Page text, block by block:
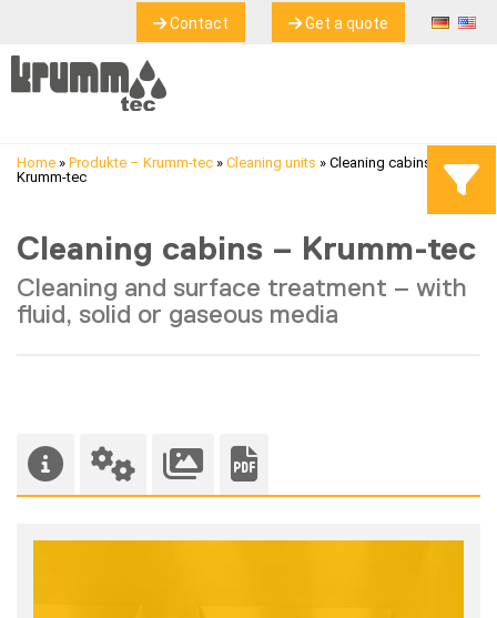
Contact Get a quote
Home » Produkte – Krumm-tec » Cleaning units » Cleaning cabins –
Krumm-tec
Cleaning cabins – Krumm-tec
Cleaning and surface treatment – with
fluid, solid or gaseous media